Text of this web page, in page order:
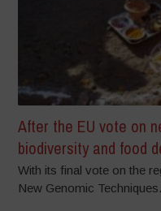
After the EU vote on
biodiversity and food
With its final vote on the
New Genomic